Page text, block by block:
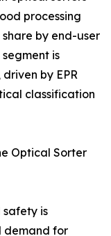
processing
by end-user
is
by EPR
classification
Optical Sorter
is
demand for